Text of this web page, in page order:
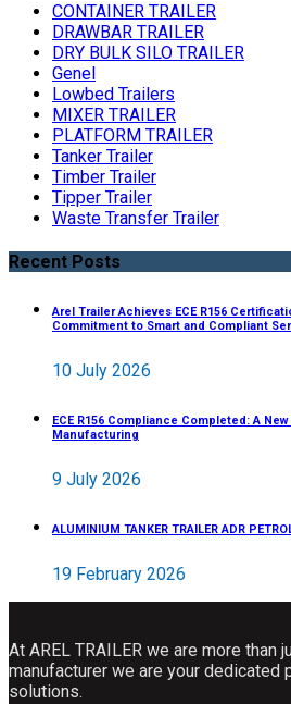
CONTAINER TRAILER
DRAWBAR TRAILER
DRY BULK SILO TRAILER
Genel
Lowbed Trailers
MIXER TRAILER
PLATFORM TRAILER
Tanker Trailer
Timber Trailer
Tipper Trailer
Waste Transfer Trailer
Recent Posts
Arel Trailer Achieves ECE R156
Commitment to Smart and Compliant
10 July 2026
ECE R156 Compliance Completed: A
Manufacturing
9 July 2026
ALUMINIUM TANKER TRAILER ADR
19 February 2026
At AREL TRAILER we are more than
manufacturer we are your dedicated
solutions.